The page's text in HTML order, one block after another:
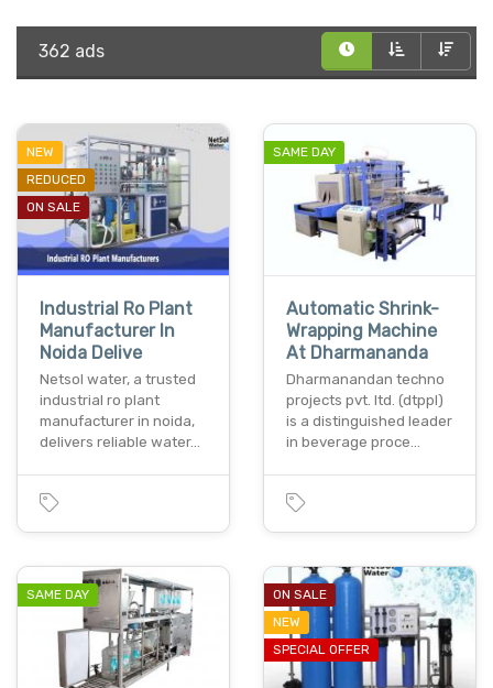
362 ads
NEW
REDUCED
ON SALE
Industrial Ro Plant
Manufacturer In
Noida Delive
Netsol water, a trusted
industrial ro plant
manufacturer in noida,
delivers reliable water…
SAME DAY
Automatic Shrink-
Wrapping Machine
At Dharmananda
Dharmanandan techno
projects pvt. ltd. (dtppl)
is a distinguished leader
in beverage proce…
SAME DAY
ON SALE
NEW
SPECIAL OFFER